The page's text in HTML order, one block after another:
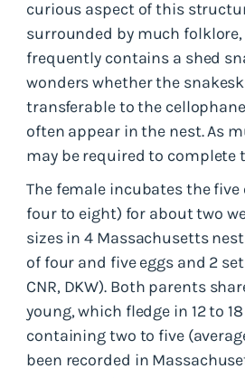
curious aspect of this
surrounded by much
frequently contains a shed
wonders whether the
transferable to the
often appear in the nest. As
may be required to complete
The female incubates the five
four to eight) for about two
sizes in 4 Massachusetts
of four and five eggs and 2
CNR, DKW). Both parents
young, which fledge in 12 to
containing two to five
been recorded in